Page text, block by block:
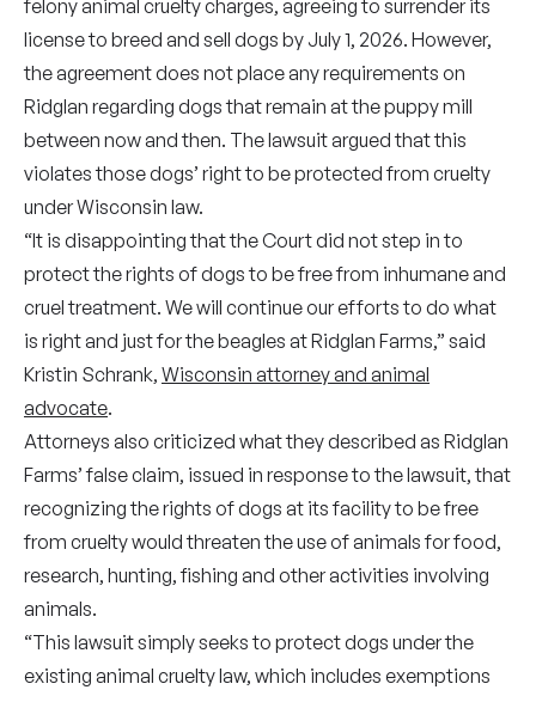
felony animal cruelty charges, agreeing to surrender its
license to breed and sell dogs by July 1, 2026. However,
the agreement does not place any requirements on
Ridglan regarding dogs that remain at the puppy mill
between now and then. The lawsuit argued that this
violates those dogs’ right to be protected from cruelty
under Wisconsin law.
“It is disappointing that the Court did not step in to
protect the rights of dogs to be free from inhumane and
cruel treatment. We will continue our efforts to do what
is right and just for the beagles at Ridglan Farms,” said
Kristin Schrank, Wisconsin attorney and animal
advocate.
Attorneys also criticized what they described as Ridglan
Farms’ false claim, issued in response to the lawsuit, that
recognizing the rights of dogs at its facility to be free
from cruelty would threaten the use of animals for food,
research, hunting, fishing and other activities involving
animals.
“This lawsuit simply seeks to protect dogs under the
existing animal cruelty law, which includes exemptions